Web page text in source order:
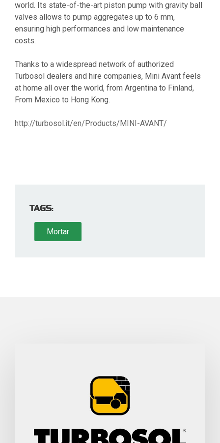
world. Its state-of-the-art piston pump with gravity ball
valves allows to pump aggregates up to 6 mm,
ensuring high performances and low maintenance
costs.
Thanks to a widespread network of authorized
Turbosol dealers and hire companies, Mini Avant feels
at home all over the world, from Argentina to Finland,
From Mexico to Hong Kong.
http://turbosol.it/en/Products/MINI-AVANT/
TAGS:
Mortar